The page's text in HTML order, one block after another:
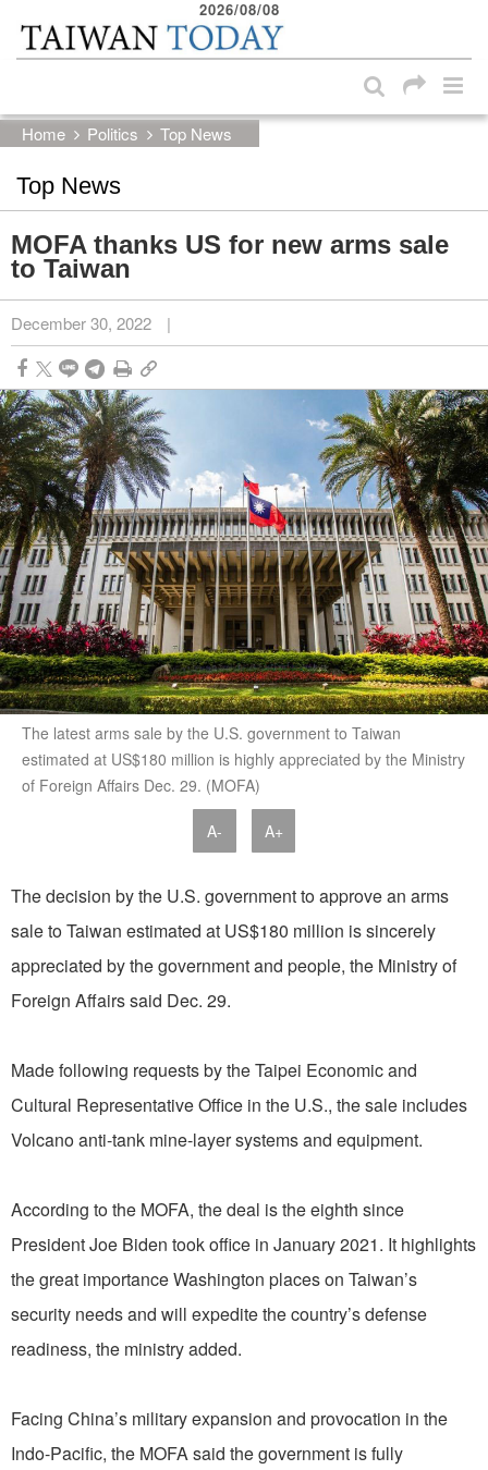
Skip to main content block
2026/08/08
Home Politics Top News
Top News
MOFA thanks US for new arms sale
to Taiwan
December 30, 2022 |
The latest arms sale by the U.S. government to Taiwan
estimated at US$180 million is highly appreciated by the Ministry
of Foreign Affairs Dec. 29. (MOFA)
A- A+
The decision by the U.S. government to approve an arms
sale to Taiwan estimated at US$180 million is sincerely
appreciated by the government and people, the Ministry of
Foreign Affairs said Dec. 29.
Made following requests by the Taipei Economic and
Cultural Representative Office in the U.S., the sale includes
Volcano anti-tank mine-layer systems and equipment.
According to the MOFA, the deal is the eighth since
President Joe Biden took office in January 2021. It highlights
the great importance Washington places on Taiwan’s
security needs and will expedite the country’s defense
readiness, the ministry added.
Facing China’s military expansion and provocation in the
Indo-Pacific, the MOFA said the government is fully